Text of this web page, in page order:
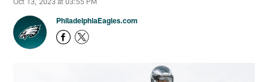
PhiladelphiaEagles.com